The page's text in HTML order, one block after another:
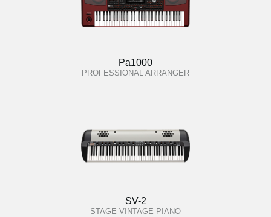
Pa1000
PROFESSIONAL ARRANGER
SV-2
STAGE VINTAGE PIANO